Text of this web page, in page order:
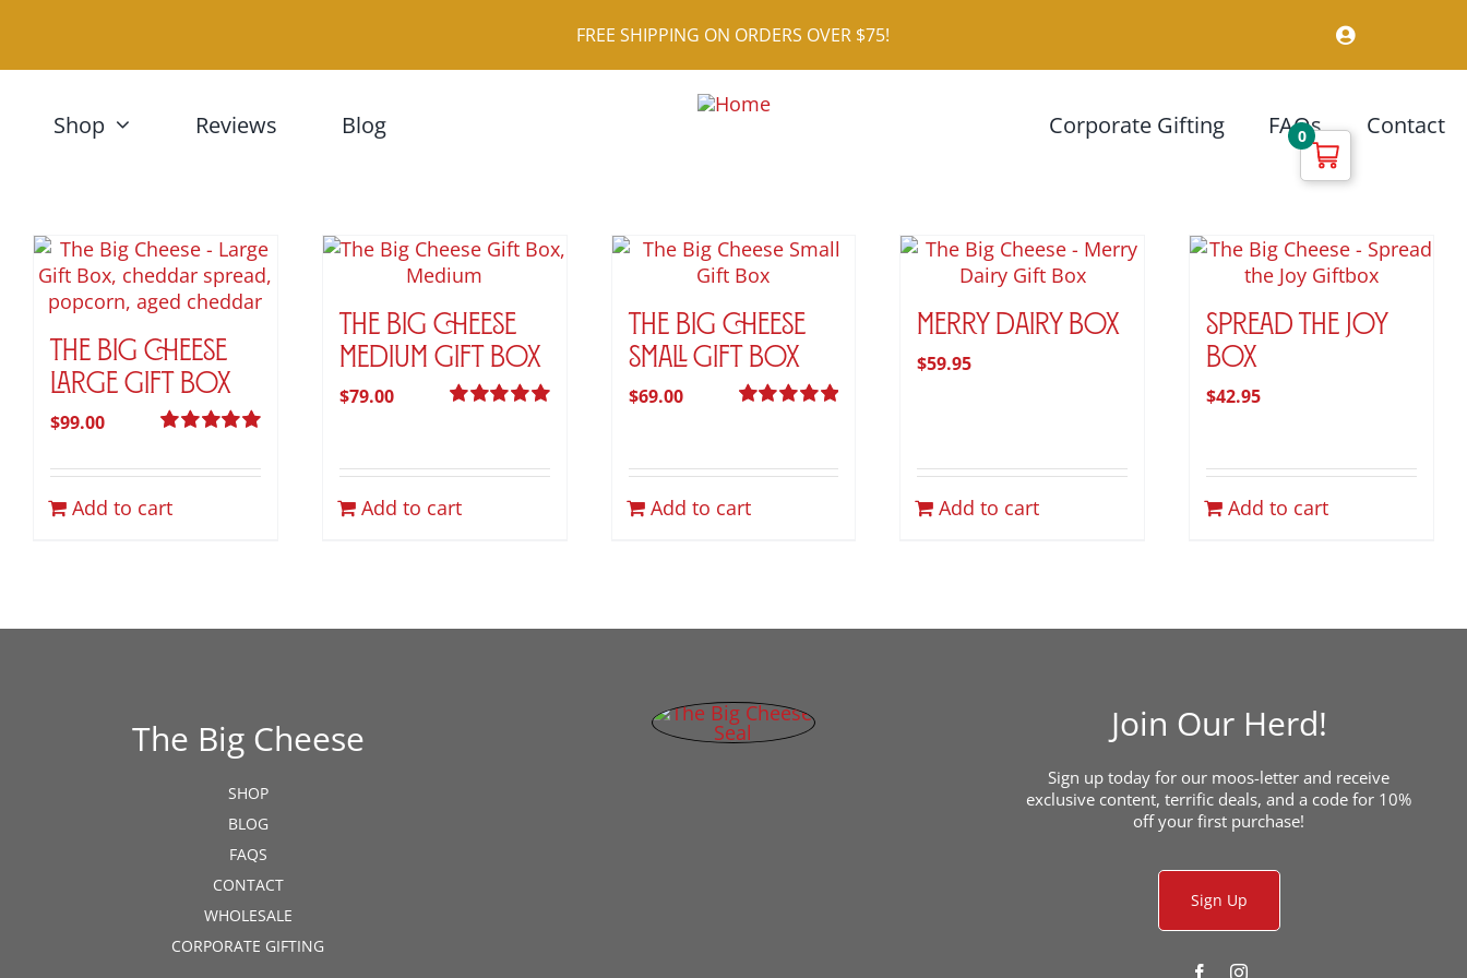
content
FREE SHIPPING ON ORDERS OVER $75!
Shop Reviews Blog Corporate Gifting FAQs Contact
The Big Cheese
Large Gift Box
out of 5
$99.00
Add to cart
The Big Cheese
Medium Gift Box
$79.00
Add to cart
The Big Cheese
Small Gift Box
$69.00
Add to cart
Merry Dairy Box
$59.95
Add to cart
Spread the Joy
Box
$42.95
Add to cart
The Big Cheese
SHOP
BLOG
FAQS
CONTACT
WHOLESALE
CORPORATE GIFTING
Join Our Herd!
Sign up today for our moos-letter and receive
exclusive content, terrific deals, and a code for 10%
off your first purchase!
Sign Up
0